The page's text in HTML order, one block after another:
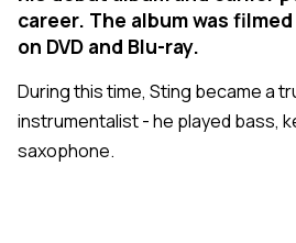
career. The album was
on DVD and Blu-ray.
During this time, Sting became a
instrumentalist - he played bass,
saxophone.